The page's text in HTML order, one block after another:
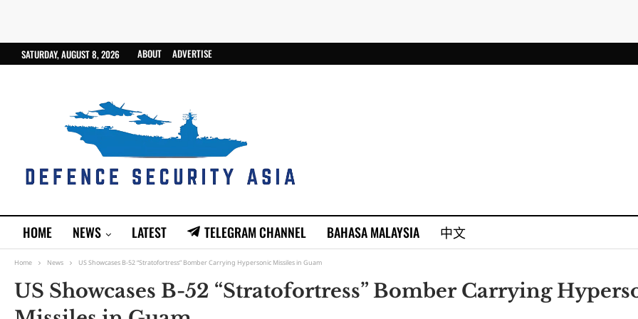
SATURDAY, AUGUST 8, 2026 ABOUT ADVERTISE
HOME NEWS LATEST TELEGRAM CHANNEL BAHASA MALAYSIA 中文
Home News US Showcases B-52 “Stratofortress” Bomber Carrying Hypersonic Missiles in Guam
US Showcases B-52 “Stratofortress” Bomber Carrying